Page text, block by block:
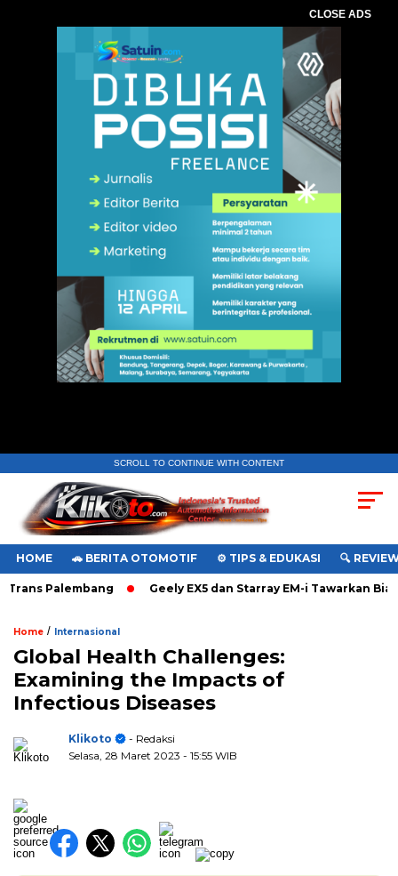
CLOSE ADS
SCROLL TO CONTINUE WITH CONTENT
HOME 🚗 BERITA OTOMOTIF ⚙️ TIPS & EDUKASI 🔍
Palembang Geely EX5 dan Starray EM-i Tawarkan
Home / Internasional
Global Health Challenges:
Examining the Impacts of
Infectious Diseases
Klikoto
- Redaksi
Selasa, 28 Maret 2023 - 15:55 WIB
. Ukuran gambar 480px x 600px